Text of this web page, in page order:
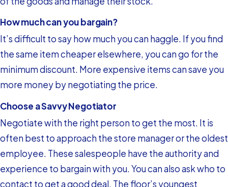
How much can you bargain?
It’s difficult to say how much you can haggle. If you find
the same item cheaper elsewhere, you can go for the
minimum discount. More expensive items can save you
more money by negotiating the price.
Choose a Savvy Negotiator
Negotiate with the right person to get the most. It is
often best to approach the store manager or the oldest
employee. These salespeople have the authority and
experience to bargain with you. You can also ask who to
contact to get a good deal. The floor’s youngest